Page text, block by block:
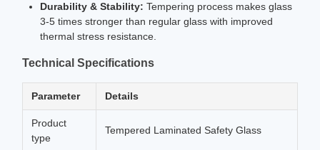
Durability & Stability: Tempering process makes glass
3-5 times stronger than regular glass with improved
thermal stress resistance.
Technical Specifications
Parameter Details
Product
type
Tempered Laminated Safety Glass